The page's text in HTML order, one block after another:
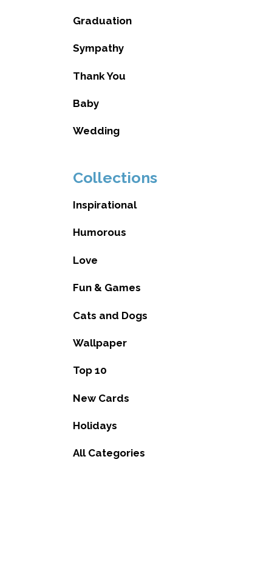
Graduation
Sympathy
Thank You
Baby
Wedding
Collections
Inspirational
Humorous
Love
Fun & Games
Cats and Dogs
Wallpaper
Top 10
New Cards
Holidays
All Categories